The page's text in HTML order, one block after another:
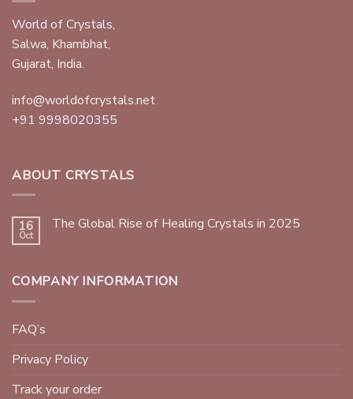
World of Crystals,
Salwa, Khambhat,
Gujarat, India.
info@worldofcrystals.net
+91 9998020355
ABOUT CRYSTALS
16
Oct
The Global Rise of Healing Crystals in 2025
COMPANY INFORMATION
FAQ’s
Privacy Policy
Track your order